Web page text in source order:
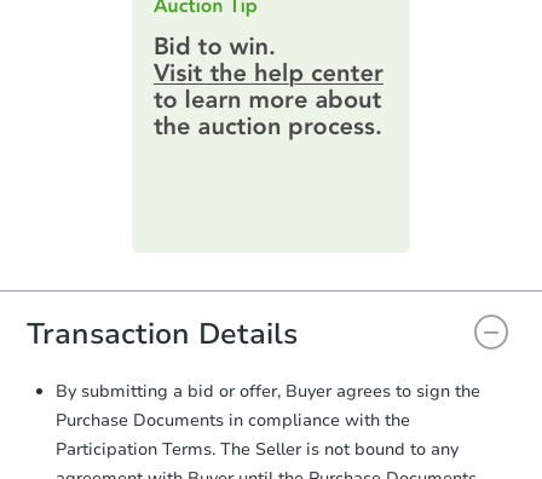
highest bid. You will then need to
provide important contracting
information by filling out a form
online. You can preview the required
information on this form as a
printable checklist
everything is verified, the Purchase
document for the seller to review
and sign.
Proof of Funds:You need to provide
Auction.com a copy of your Proof of
Funds by email within2 business
Transaction Details
By submitting a bid or offer, Buyer agrees to sign the
Purchase Documents in compliance with the
Participation Terms. The Seller is not bound to any